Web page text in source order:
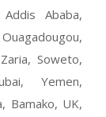
Ababa,
Soweto,
Yemen,
Bamako, UK,